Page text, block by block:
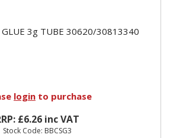
GLUE 3g TUBE 30620/30813340
login to purchase
£6.26 inc VAT
Stock Code: BBCSG3